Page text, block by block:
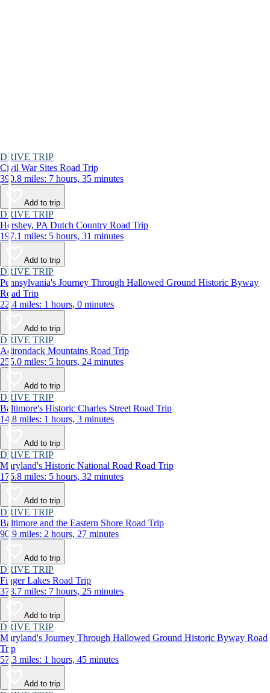
DRIVE TRIP
Civil War Sites Road Trip
390.8 miles: 7 hours, 35 minutes
Add to trip
DRIVE TRIP
Hershey, PA Dutch Country Road Trip
197.1 miles: 5 hours, 31 minutes
Add to trip
DRIVE TRIP
Pennsylvania's Journey Through Hallowed Ground Historic Byway
Road Trip
22.4 miles: 1 hours, 0 minutes
Add to trip
DRIVE TRIP
Adirondack Mountains Road Trip
255.0 miles: 5 hours, 24 minutes
Add to trip
DRIVE TRIP
Baltimore's Historic Charles Street Road Trip
14.8 miles: 1 hours, 3 minutes
Add to trip
DRIVE TRIP
Maryland's Historic National Road Road Trip
176.8 miles: 5 hours, 32 minutes
Add to trip
DRIVE TRIP
Baltimore and the Eastern Shore Road Trip
90.9 miles: 2 hours, 27 minutes
Add to trip
DRIVE TRIP
Finger Lakes Road Trip
373.7 miles: 7 hours, 25 minutes
Add to trip
DRIVE TRIP
Maryland's Journey Through Hallowed Ground Historic Byway Road
Trip
57.3 miles: 1 hours, 45 minutes
Add to trip